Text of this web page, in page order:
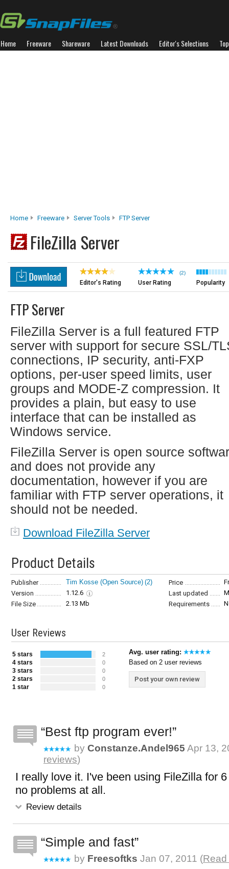
Home Freeware Shareware Latest Downloads Editor's Selections
Home Freeware Server Tools FTP Server
FileZilla Server
Editor's Rating
(2)
User Rating Popularity
FTP Server
FileZilla Server is a full featured FTP
server with support for secure SSL/
connections, IP security, anti-FXP
options, per-user speed limits, user
groups and MODE-Z compression. It
provides a plain, but easy to use
interface that can be installed as
Windows service.
FileZilla Server is open source
and does not provide any
documentation, however if you are
familiar with FTP server operations, it
should not be needed.
Download FileZilla Server
Product Details
Publisher Tim Kosse (Open Source) (2) Price
Version
1.12.6 Last updated
File Size
2.13 Mb Requirements
User Reviews
5 stars 2
4 stars 0
3 stars 0
2 stars 0
1 star 0
Avg. user rating:
Based on 2 user reviews
Post your own review
Best ftp program ever!
by Constanze.andel965 Apr 13,
reviews)
I really love it. I've been using FileZilla for
no problems at all.
Review details
Simple and fast
by Freesoftks Jan 07, 2011 (